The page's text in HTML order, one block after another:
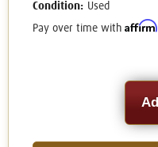
Condition: Used
Pay over time with Affirm